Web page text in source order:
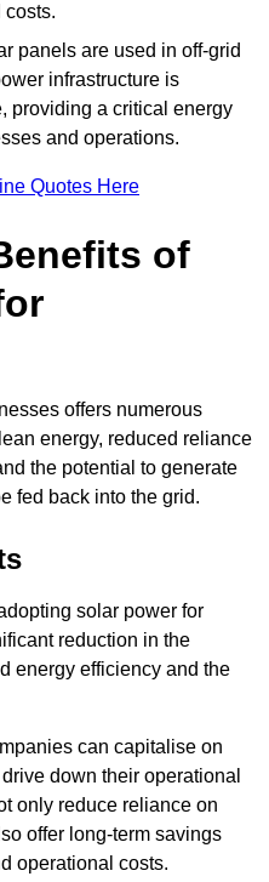
costs.
panels are used in off-grid
infrastructure is
providing a critical energy
and operations.
Quotes Here
of
offers numerous
energy, reduced reliance
the potential to generate
fed back into the grid.
solar power for
reduction in the
energy efficiency and the
can capitalise on
down their operational
only reduce reliance on
offer long-term savings
operational costs.